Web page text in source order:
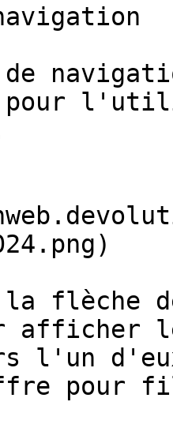
pour
flèche
afficher
l'un
pour